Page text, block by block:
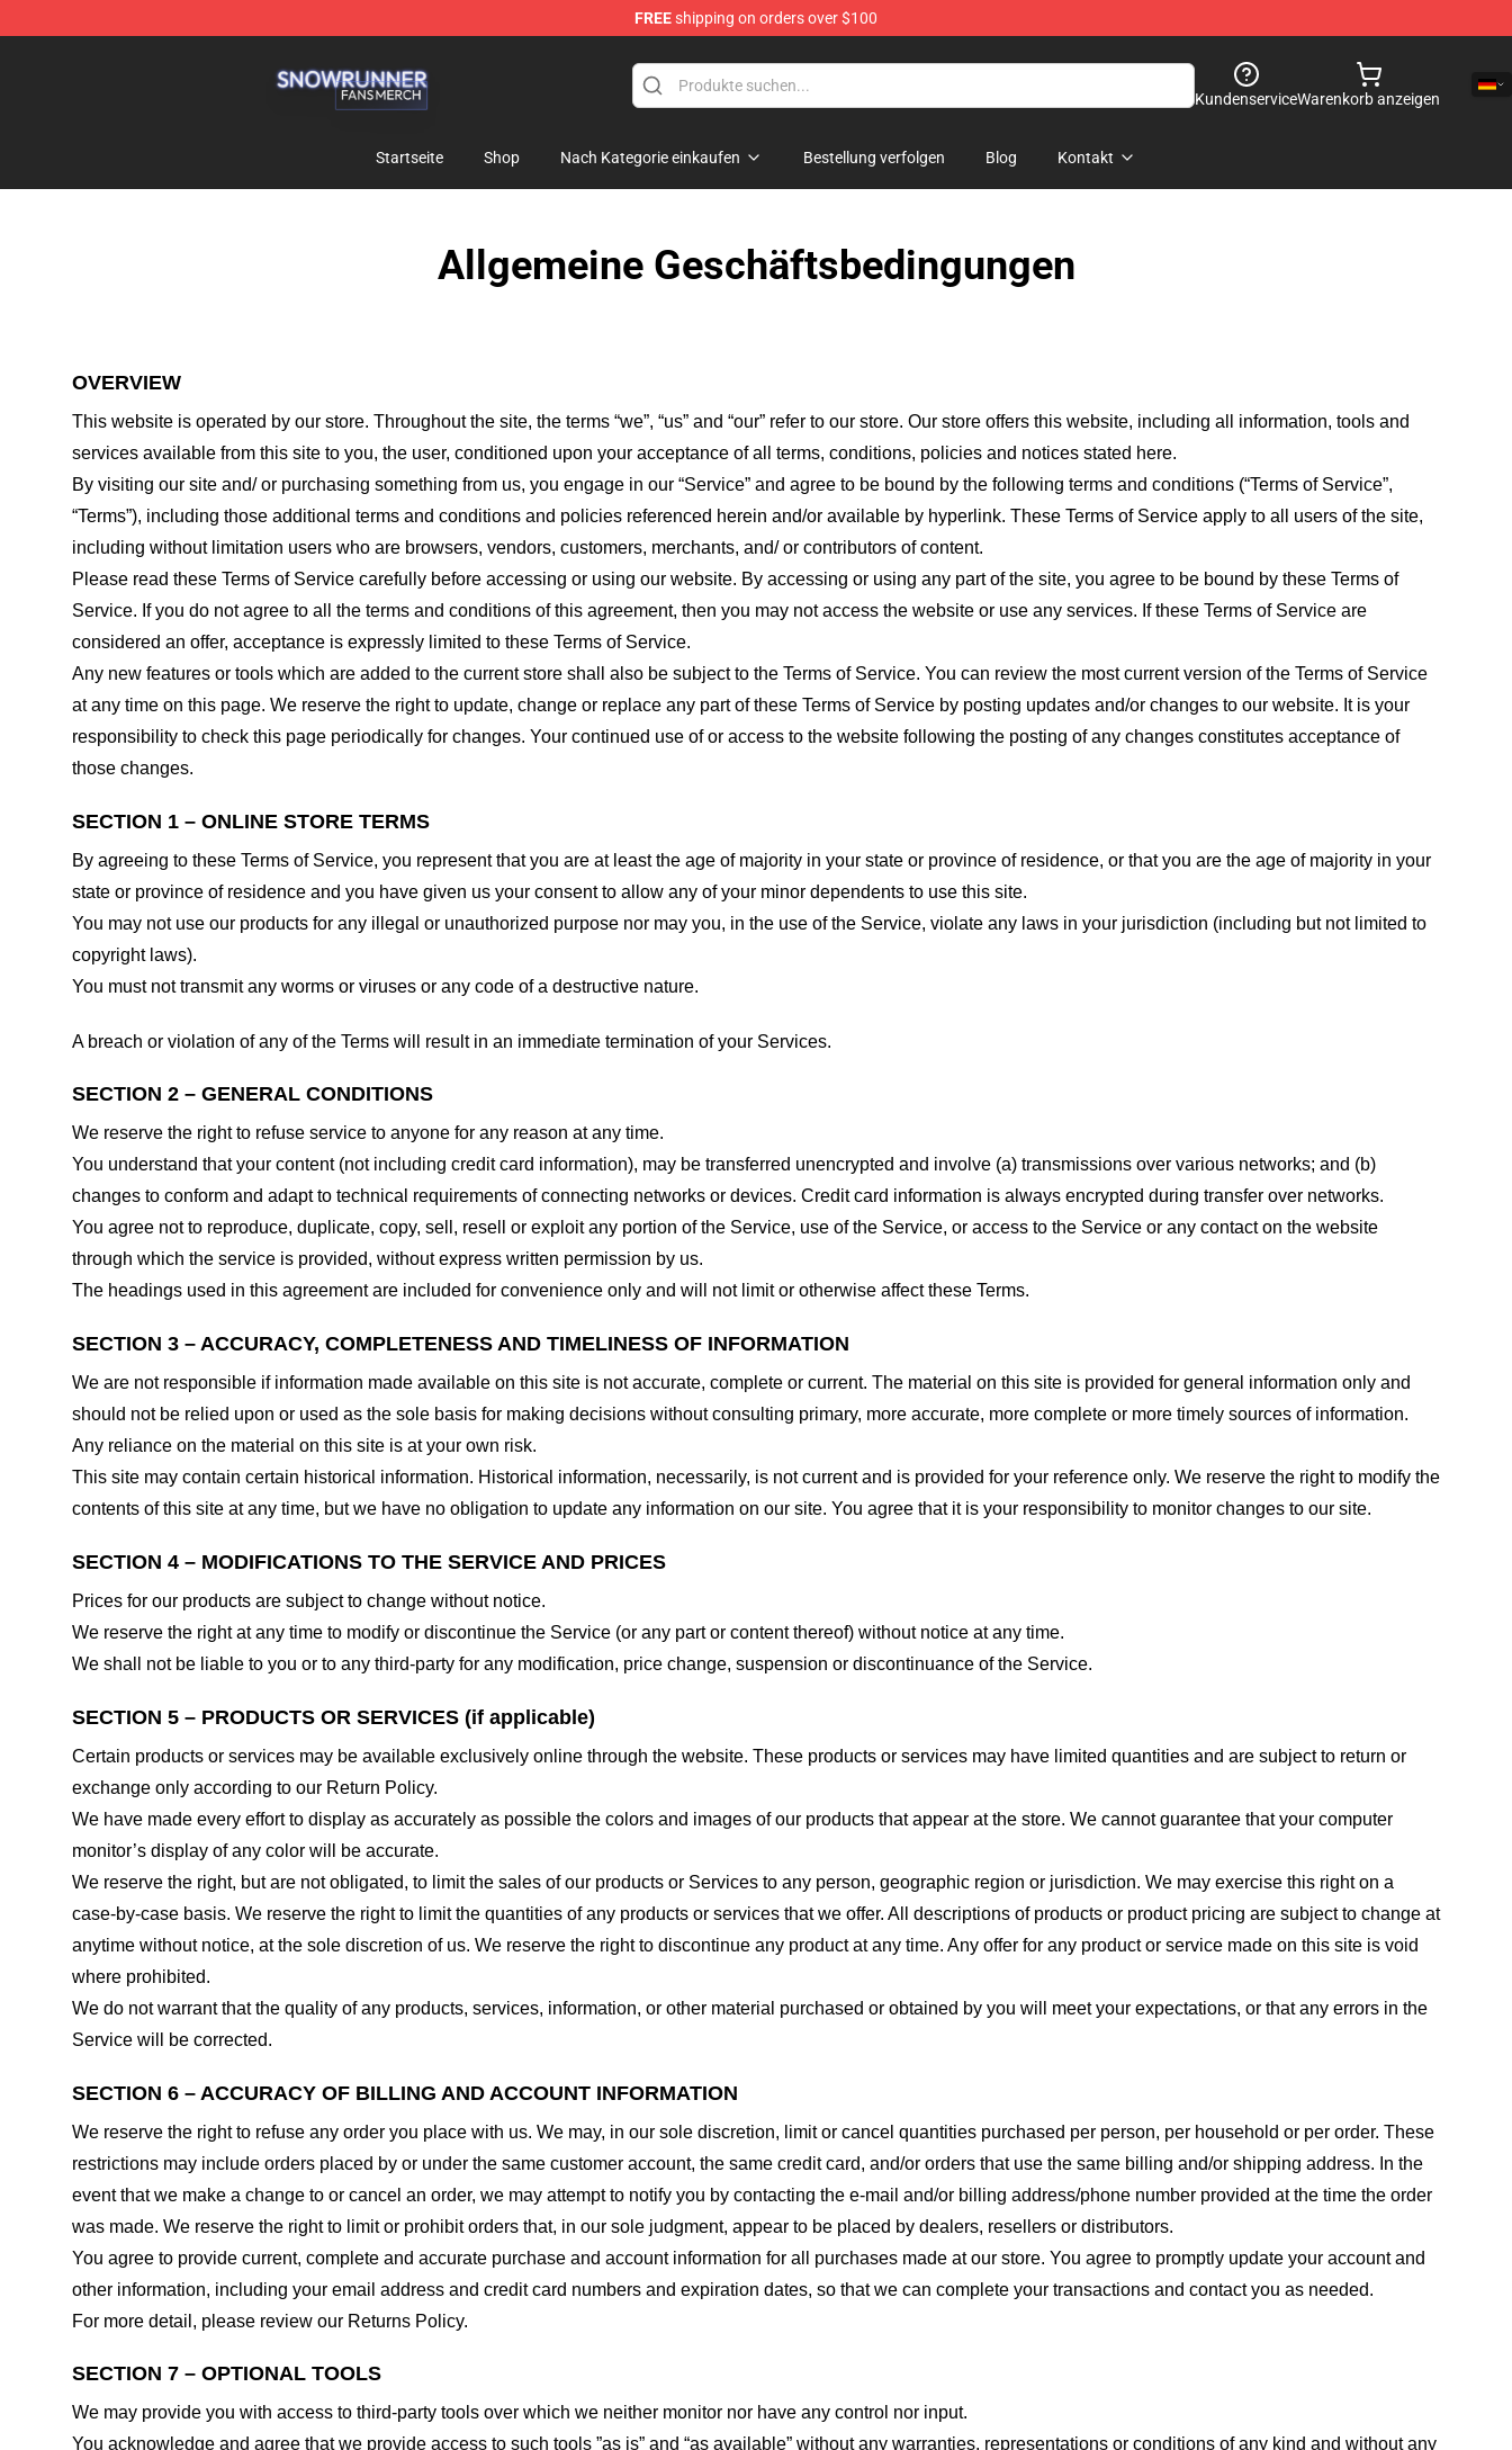
FREEshipping on orders over $100
KundenserviceWarenkorb anzeigen
Startseite Shop Nach Kategorie einkaufen Bestellung verfolgen Blog Kontakt
Allgemeine Geschäftsbedingungen
OVERVIEW
This website is operated by our store. Throughout the site, the terms “we”, “us” and “our” refer to our store. Our store offers this website, including all information, tools and
services available from this site to you, the user, conditioned upon your acceptance of all terms, conditions, policies and notices stated here.
By visiting our site and/ or purchasing something from us, you engage in our “Service” and agree to be bound by the following terms and conditions (“Terms of Service”,
“Terms”), including those additional terms and conditions and policies referenced herein and/or available by hyperlink. These Terms of Service apply to all users of the site,
including without limitation users who are browsers, vendors, customers, merchants, and/ or contributors of content.
Please read these Terms of Service carefully before accessing or using our website. By accessing or using any part of the site, you agree to be bound by these Terms of
Service. If you do not agree to all the terms and conditions of this agreement, then you may not access the website or use any services. If these Terms of Service are
considered an offer, acceptance is expressly limited to these Terms of Service.
Any new features or tools which are added to the current store shall also be subject to the Terms of Service. You can review the most current version of the Terms of Service
at any time on this page. We reserve the right to update, change or replace any part of these Terms of Service by posting updates and/or changes to our website. It is your
responsibility to check this page periodically for changes. Your continued use of or access to the website following the posting of any changes constitutes acceptance of
those changes.
SECTION 1 – ONLINE STORE TERMS
By agreeing to these Terms of Service, you represent that you are at least the age of majority in your state or province of residence, or that you are the age of majority in your
state or province of residence and you have given us your consent to allow any of your minor dependents to use this site.
You may not use our products for any illegal or unauthorized purpose nor may you, in the use of the Service, violate any laws in your jurisdiction (including but not limited to
copyright laws).
You must not transmit any worms or viruses or any code of a destructive nature.
A breach or violation of any of the Terms will result in an immediate termination of your Services.
SECTION 2 – GENERAL CONDITIONS
We reserve the right to refuse service to anyone for any reason at any time.
You understand that your content (not including credit card information), may be transferred unencrypted and involve (a) transmissions over various networks; and (b)
changes to conform and adapt to technical requirements of connecting networks or devices. Credit card information is always encrypted during transfer over networks.
You agree not to reproduce, duplicate, copy, sell, resell or exploit any portion of the Service, use of the Service, or access to the Service or any contact on the website
through which the service is provided, without express written permission by us.
The headings used in this agreement are included for convenience only and will not limit or otherwise affect these Terms.
SECTION 3 – ACCURACY, COMPLETENESS AND TIMELINESS OF INFORMATION
We are not responsible if information made available on this site is not accurate, complete or current. The material on this site is provided for general information only and
should not be relied upon or used as the sole basis for making decisions without consulting primary, more accurate, more complete or more timely sources of information.
Any reliance on the material on this site is at your own risk.
This site may contain certain historical information. Historical information, necessarily, is not current and is provided for your reference only. We reserve the right to modify the
contents of this site at any time, but we have no obligation to update any information on our site. You agree that it is your responsibility to monitor changes to our site.
SECTION 4 – MODIFICATIONS TO THE SERVICE AND PRICES
Prices for our products are subject to change without notice.
We reserve the right at any time to modify or discontinue the Service (or any part or content thereof) without notice at any time.
We shall not be liable to you or to any third-party for any modification, price change, suspension or discontinuance of the Service.
SECTION 5 – PRODUCTS OR SERVICES (if applicable)
Certain products or services may be available exclusively online through the website. These products or services may have limited quantities and are subject to return or
exchange only according to our Return Policy.
We have made every effort to display as accurately as possible the colors and images of our products that appear at the store. We cannot guarantee that your computer
monitor’s display of any color will be accurate.
We reserve the right, but are not obligated, to limit the sales of our products or Services to any person, geographic region or jurisdiction. We may exercise this right on a
case-by-case basis. We reserve the right to limit the quantities of any products or services that we offer. All descriptions of products or product pricing are subject to change at
anytime without notice, at the sole discretion of us. We reserve the right to discontinue any product at any time. Any offer for any product or service made on this site is void
where prohibited.
We do not warrant that the quality of any products, services, information, or other material purchased or obtained by you will meet your expectations, or that any errors in the
Service will be corrected.
SECTION 6 – ACCURACY OF BILLING AND ACCOUNT INFORMATION
We reserve the right to refuse any order you place with us. We may, in our sole discretion, limit or cancel quantities purchased per person, per household or per order. These
restrictions may include orders placed by or under the same customer account, the same credit card, and/or orders that use the same billing and/or shipping address. In the
event that we make a change to or cancel an order, we may attempt to notify you by contacting the e-mail and/or billing address/phone number provided at the time the order
was made. We reserve the right to limit or prohibit orders that, in our sole judgment, appear to be placed by dealers, resellers or distributors.
You agree to provide current, complete and accurate purchase and account information for all purchases made at our store. You agree to promptly update your account and
other information, including your email address and credit card numbers and expiration dates, so that we can complete your transactions and contact you as needed.
For more detail, please review our Returns Policy.
SECTION 7 – OPTIONAL TOOLS
We may provide you with access to third-party tools over which we neither monitor nor have any control nor input.
You acknowledge and agree that we provide access to such tools ”as is” and “as available” without any warranties, representations or conditions of any kind and without any